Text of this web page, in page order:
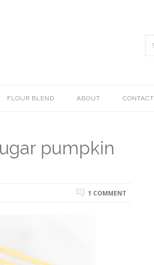
FLOUR BLEND ABOUT CONTACT
pumpkin
1 COMMENT